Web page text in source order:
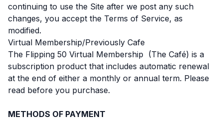
continuing to use the Site after we post any such
changes, you accept the Terms of Service, as
modified.
Virtual Membership/Previously Cafe
The Flipping 50 Virtual Membership (The Café) is a
subscription product that includes automatic renewal
at the end of either a monthly or annual term. Please
read before you purchase.
METHODS OF PAYMENT